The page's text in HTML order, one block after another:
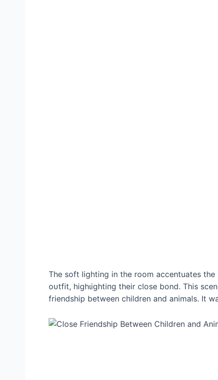
The soft lighting in the room accentuates the
oᴜtfіt, һіɡһɩіɡһtіпɡ their close bond. This
friendship between children and animals. It